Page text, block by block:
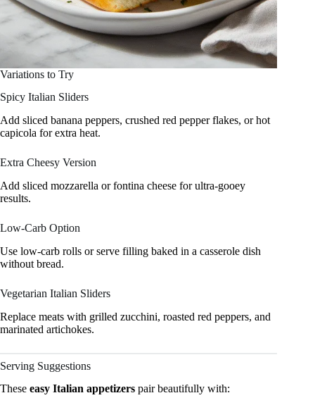
Variations to Try
Spicy Italian Sliders
Add sliced banana peppers, crushed red pepper flakes, or hot
capicola for extra heat.
Extra Cheesy Version
Add sliced mozzarella or fontina cheese for ultra-gooey
results.
Low-Carb Option
Use low-carb rolls or serve filling baked in a casserole dish
without bread.
Vegetarian Italian Sliders
Replace meats with grilled zucchini, roasted red peppers, and
marinated artichokes.
Serving Suggestions
These easy Italian appetizers pair beautifully with: